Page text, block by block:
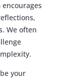
We often
your